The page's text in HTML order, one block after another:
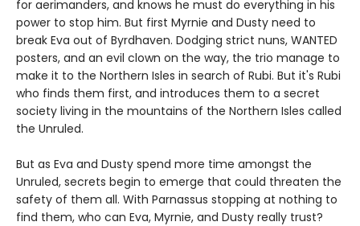
for aerimanders, and knows he must do everything in his
power to stop him. But first Myrnie and Dusty need to
break Eva out of Byrdhaven. Dodging strict nuns, WANTED
posters, and an evil clown on the way, the trio manage to
make it to the Northern Isles in search of Rubi. But it's Rubi
who finds them first, and introduces them to a secret
society living in the mountains of the Northern Isles called
the Unruled.
But as Eva and Dusty spend more time amongst the
Unruled, secrets begin to emerge that could threaten the
safety of them all. With Parnassus stopping at nothing to
find them, who can Eva, Myrnie, and Dusty really trust?